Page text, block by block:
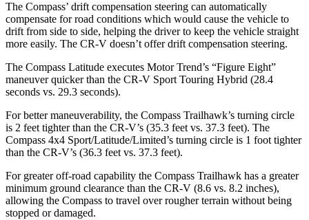
The Compass’ drift compensation steering can automatically
compensate for road conditions which would cause the vehicle to
drift from side to side, helping the driver to keep the vehicle straight
more easily. The CR-V doesn’t offer drift compensation steering.
The Compass Latitude executes Motor Trend’s “Figure Eight”
maneuver quicker than the CR-V Sport Touring Hybrid (28.4
seconds vs. 29.3 seconds).
For better maneuverability, the Compass Trailhawk’s turning circle
is 2 feet tighter than the CR-V’s (35.3 feet vs. 37.3 feet). The
Compass 4x4 Sport/Latitude/Limited’s turning circle is 1 foot tighter
than the CR-V’s (36.3 feet vs. 37.3 feet).
For greater off-road capability the Compass Trailhawk has a greater
minimum ground clearance than the CR-V (8.6 vs. 8.2 inches),
allowing the Compass to travel over rougher terrain without being
stopped or damaged.